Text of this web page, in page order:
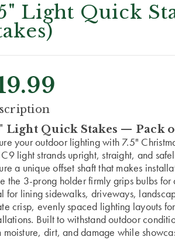
Light Quick
Light Quick Stakes — Pack
your outdoor lighting with 7.5"
light strands upright, straight, and
a unique offset shaft that makes
the 3-prong holder firmly grips bulbs
for lining sidewalks, driveways,
crisp, evenly spaced lighting layouts
Built to withstand outdoor
moisture, dirt, and damage while